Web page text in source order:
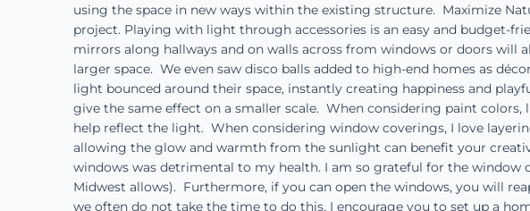
using the space in new ways within the existing structure. Maximize
project. Playing with light through accessories is an easy and budget-
mirrors along hallways and on walls across from windows or doors
larger space. We even saw disco balls added to high-end homes as
light bounced around their space, instantly creating happiness and
give the same effect on a smaller scale. When considering paint
help reflect the light. When considering window coverings, I love
allowing the glow and warmth from the sunlight can benefit your
windows was detrimental to my health. I am so grateful for the
Midwest allows). Furthermore, if you can open the windows, you will
we often do not take the time to do this. I encourage you to set up a